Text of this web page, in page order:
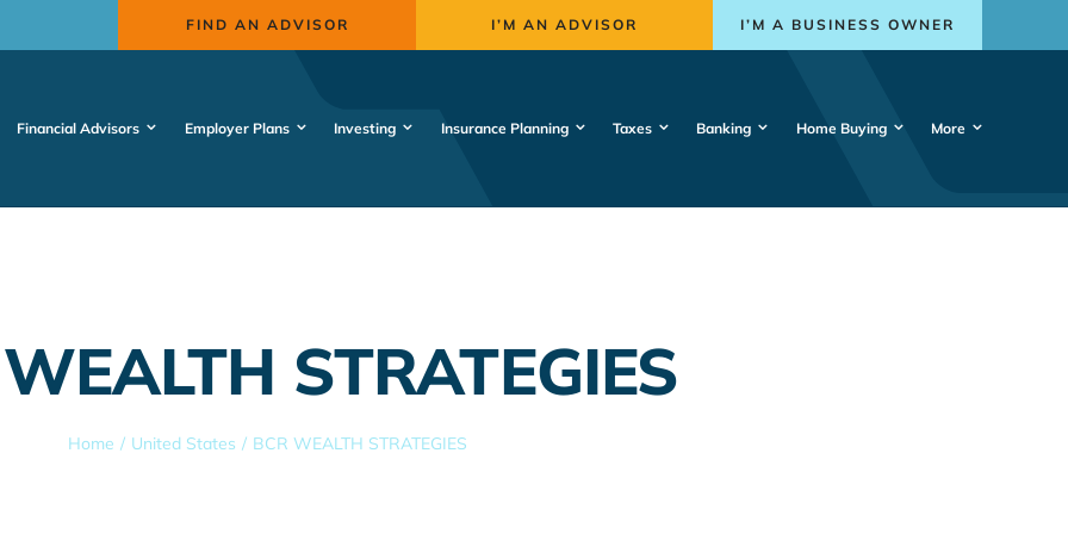
FIND AN ADVISOR I’M AN ADVISOR I’M A BUSINESS OWNER
Financial Advisors Employer Plans Investing Insurance Planning Taxes Banking Home Buying More
STRATEGIES
Home United States BCR WEALTH STRATEGIES